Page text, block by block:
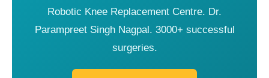
Robotic Knee Replacement Centre. Dr.
Parampreet Singh Nagpal. 3000+ successful
surgeries.